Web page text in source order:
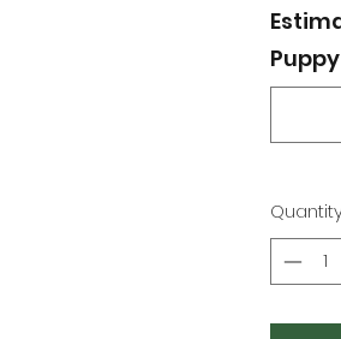
Puppy